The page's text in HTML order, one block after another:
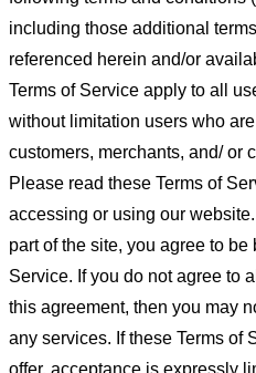
including those additional
referenced herein and/or
Terms of Service apply to all
without limitation users who
customers, merchants, and/ or
Please read these Terms of
accessing or using our
part of the site, you agree to be
Service. If you do not agree to
this agreement, then you may
any services. If these Terms of
offer, acceptance is expressly